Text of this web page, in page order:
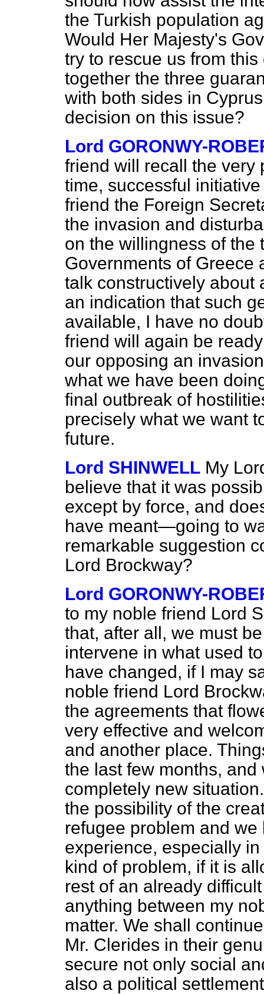
the Turkish population
Would Her Majesty's
try to rescue us from
together the three
with both sides in
decision on this issue?
Lord GORONWY-
friend will recall the very
time, successful
friend the Foreign
the invasion and
on the willingness of the
Governments of Greece
talk constructively about
an indication that such
available, I have no
friend will again be
our opposing an
what we have been
final outbreak of
precisely what we want
future.
Lord SHINWELL My
believe that it was
except by force, and
have meant—going to
remarkable suggestion
Lord Brockway?
Lord GORONWY-
to my noble friend Lord
that, after all, we must
intervene in what used
have changed, if I may
noble friend Lord
the agreements that
very effective and
and another place.
the last few months,
completely new
the possibility of the
refugee problem and
experience, especially
kind of problem, if it is
rest of an already
anything between my
matter. We shall
Mr. Clerides in their
secure not only social
also a political